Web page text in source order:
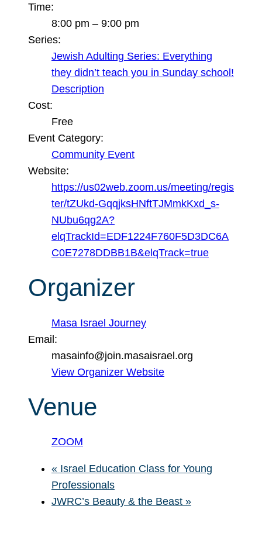
Time:
8:00 pm – 9:00 pm
Series:
Jewish Adulting Series: Everything
they didn’t teach you in Sunday school!
Description
Cost:
Free
Event Category:
Community Event
Website:
https://us02web.zoom.us/meeting/regis
ter/tZUkd-GqqjksHNftTJMmkKxd_s-
NUbu6qg2A?
elqTrackId=EDF1224F760F5D3DC6A
C0E7278DDBB1B&elqTrack=true
Organizer
Masa Israel Journey
Email:
masainfo@join.masaisrael.org
View Organizer Website
Venue
ZOOM
« Israel Education Class for Young
Professionals
JWRC’s Beauty & the Beast »